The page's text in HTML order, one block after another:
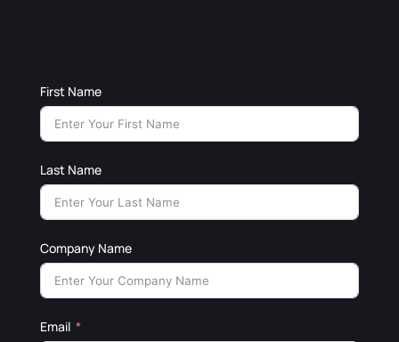
First Name
Last Name
Company Name
Email